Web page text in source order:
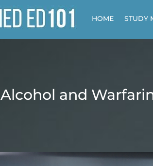
HOME STUDY
Alcohol and